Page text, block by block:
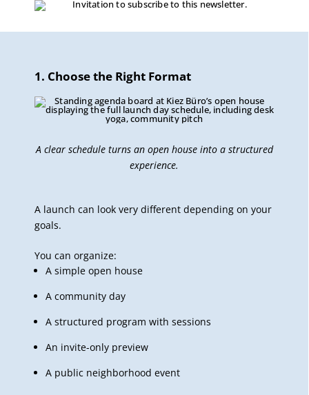
1. Choose the Right Format
A clear schedule turns an open house into a structured
experience.
A launch can look very different depending on your
goals.
You can organize:
A simple open house
A community day
A structured program with sessions
An invite-only preview
A public neighborhood event